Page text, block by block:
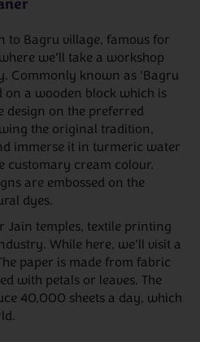
to Bagru village, famous for
we’ll take a workshop
Commonly known as 'Bagru
on a wooden block which is
design on the preferred
the original tradition,
immerse it in turmeric water
customary cream colour.
are embossed on the
dyes.
Jain temples, textile printing
While here, we’ll visit a
paper is made from fabric
with petals or leaves. The
40,000 sheets a day, which